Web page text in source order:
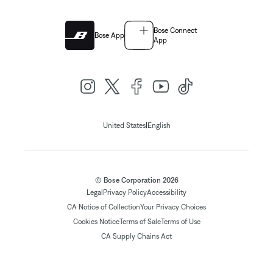
Bose App
Bose Connect
App
United States| English
© Bose Corporation 2026
Legal Privacy PolicyAccessibility
CA Notice of CollectionYour Privacy Choices
Cookies NoticeTerms of SaleTerms of Use
CA Supply Chains Act